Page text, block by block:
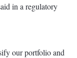
in a regulatory
our portfolio and